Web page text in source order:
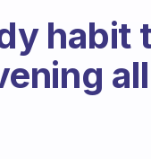
habit